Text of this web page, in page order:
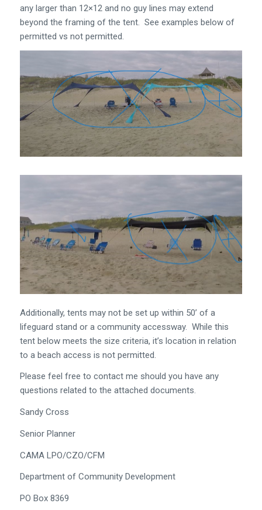
any larger than 12×12 and no guy lines may extend
beyond the framing of the tent. See examples below of
permitted vs not permitted.
Additionally, tents may not be set up within 50’ of a
lifeguard stand or a community accessway. While this
tent below meets the size criteria, it’s location in relation
to a beach access is not permitted.
Please feel free to contact me should you have any
questions related to the attached documents.
Sandy Cross
Senior Planner
CAMA LPO/CZO/CFM
Department of Community Development
PO Box 8369